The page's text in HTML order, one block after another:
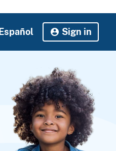
Español Sign in